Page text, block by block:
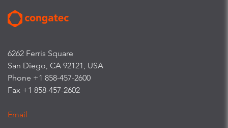
6262 Ferris Square
San Diego, CA 92121, USA
Phone +1 858-457-2600
Fax +1 858-457-2602
Email